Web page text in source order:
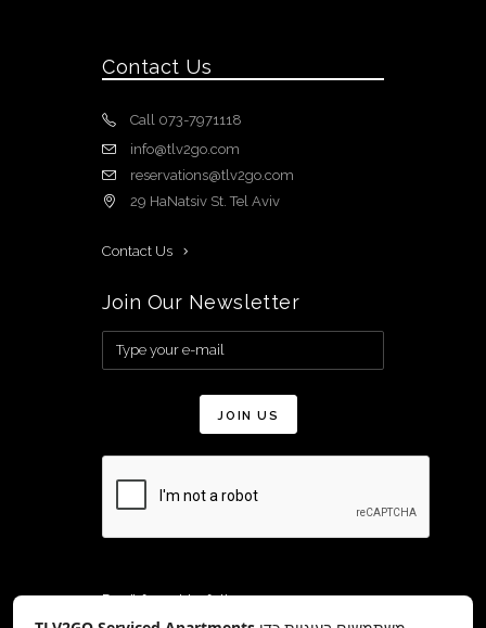
Contact Us
Call 073-7971118
info@tlv2go.com
reservations@tlv2go.com
29 HaNatsiv St. Tel Aviv
Contact Us
Join Our Newsletter
Don’t forget to follow us on: